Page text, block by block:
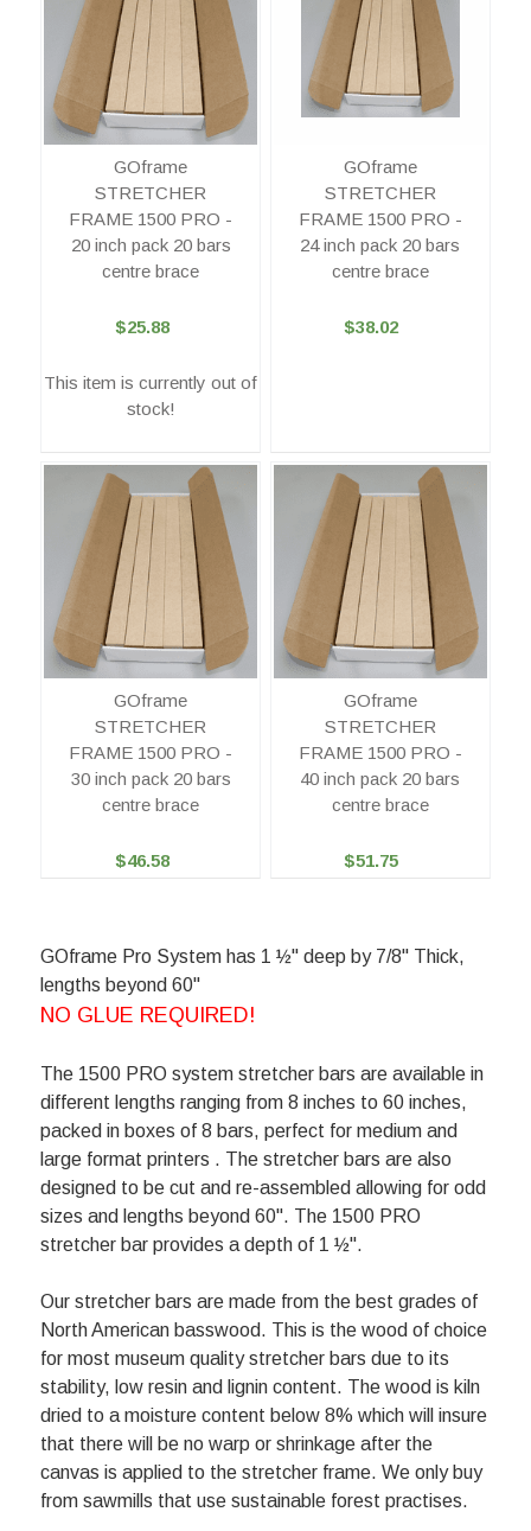
GOframe
STRETCHER
FRAME 1500 PRO -
20 inch pack 20 bars
centre brace
$25.88
This item is currently out of
stock!
GOframe
STRETCHER
FRAME 1500 PRO -
24 inch pack 20 bars
centre brace
$38.02
GOframe
STRETCHER
FRAME 1500 PRO -
30 inch pack 20 bars
centre brace
$46.58
GOframe
STRETCHER
FRAME 1500 PRO -
40 inch pack 20 bars
centre brace
$51.75
GOframe Pro System has 1 ½" deep by 7/8" Thick,
lengths beyond 60"
NO GLUE REQUIRED!
The 1500 PRO system stretcher bars are available in
different lengths ranging from 8 inches to 60 inches,
packed in boxes of 8 bars, perfect for medium and
large format printers . The stretcher bars are also
designed to be cut and re-assembled allowing for odd
sizes and lengths beyond 60". The 1500 PRO
stretcher bar provides a depth of 1 ½".
Our stretcher bars are made from the best grades of
North American basswood. This is the wood of choice
for most museum quality stretcher bars due to its
stability, low resin and lignin content. The wood is kiln
dried to a moisture content below 8% which will insure
that there will be no warp or shrinkage after the
canvas is applied to the stretcher frame. We only buy
from sawmills that use sustainable forest practises.